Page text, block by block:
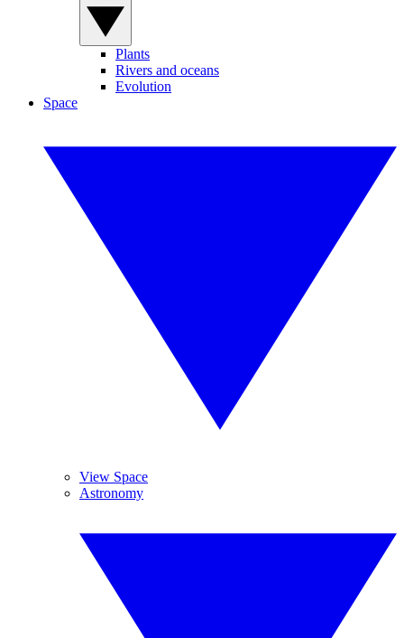
Plants
Rivers and oceans
Evolution
Space
View Space
Astronomy